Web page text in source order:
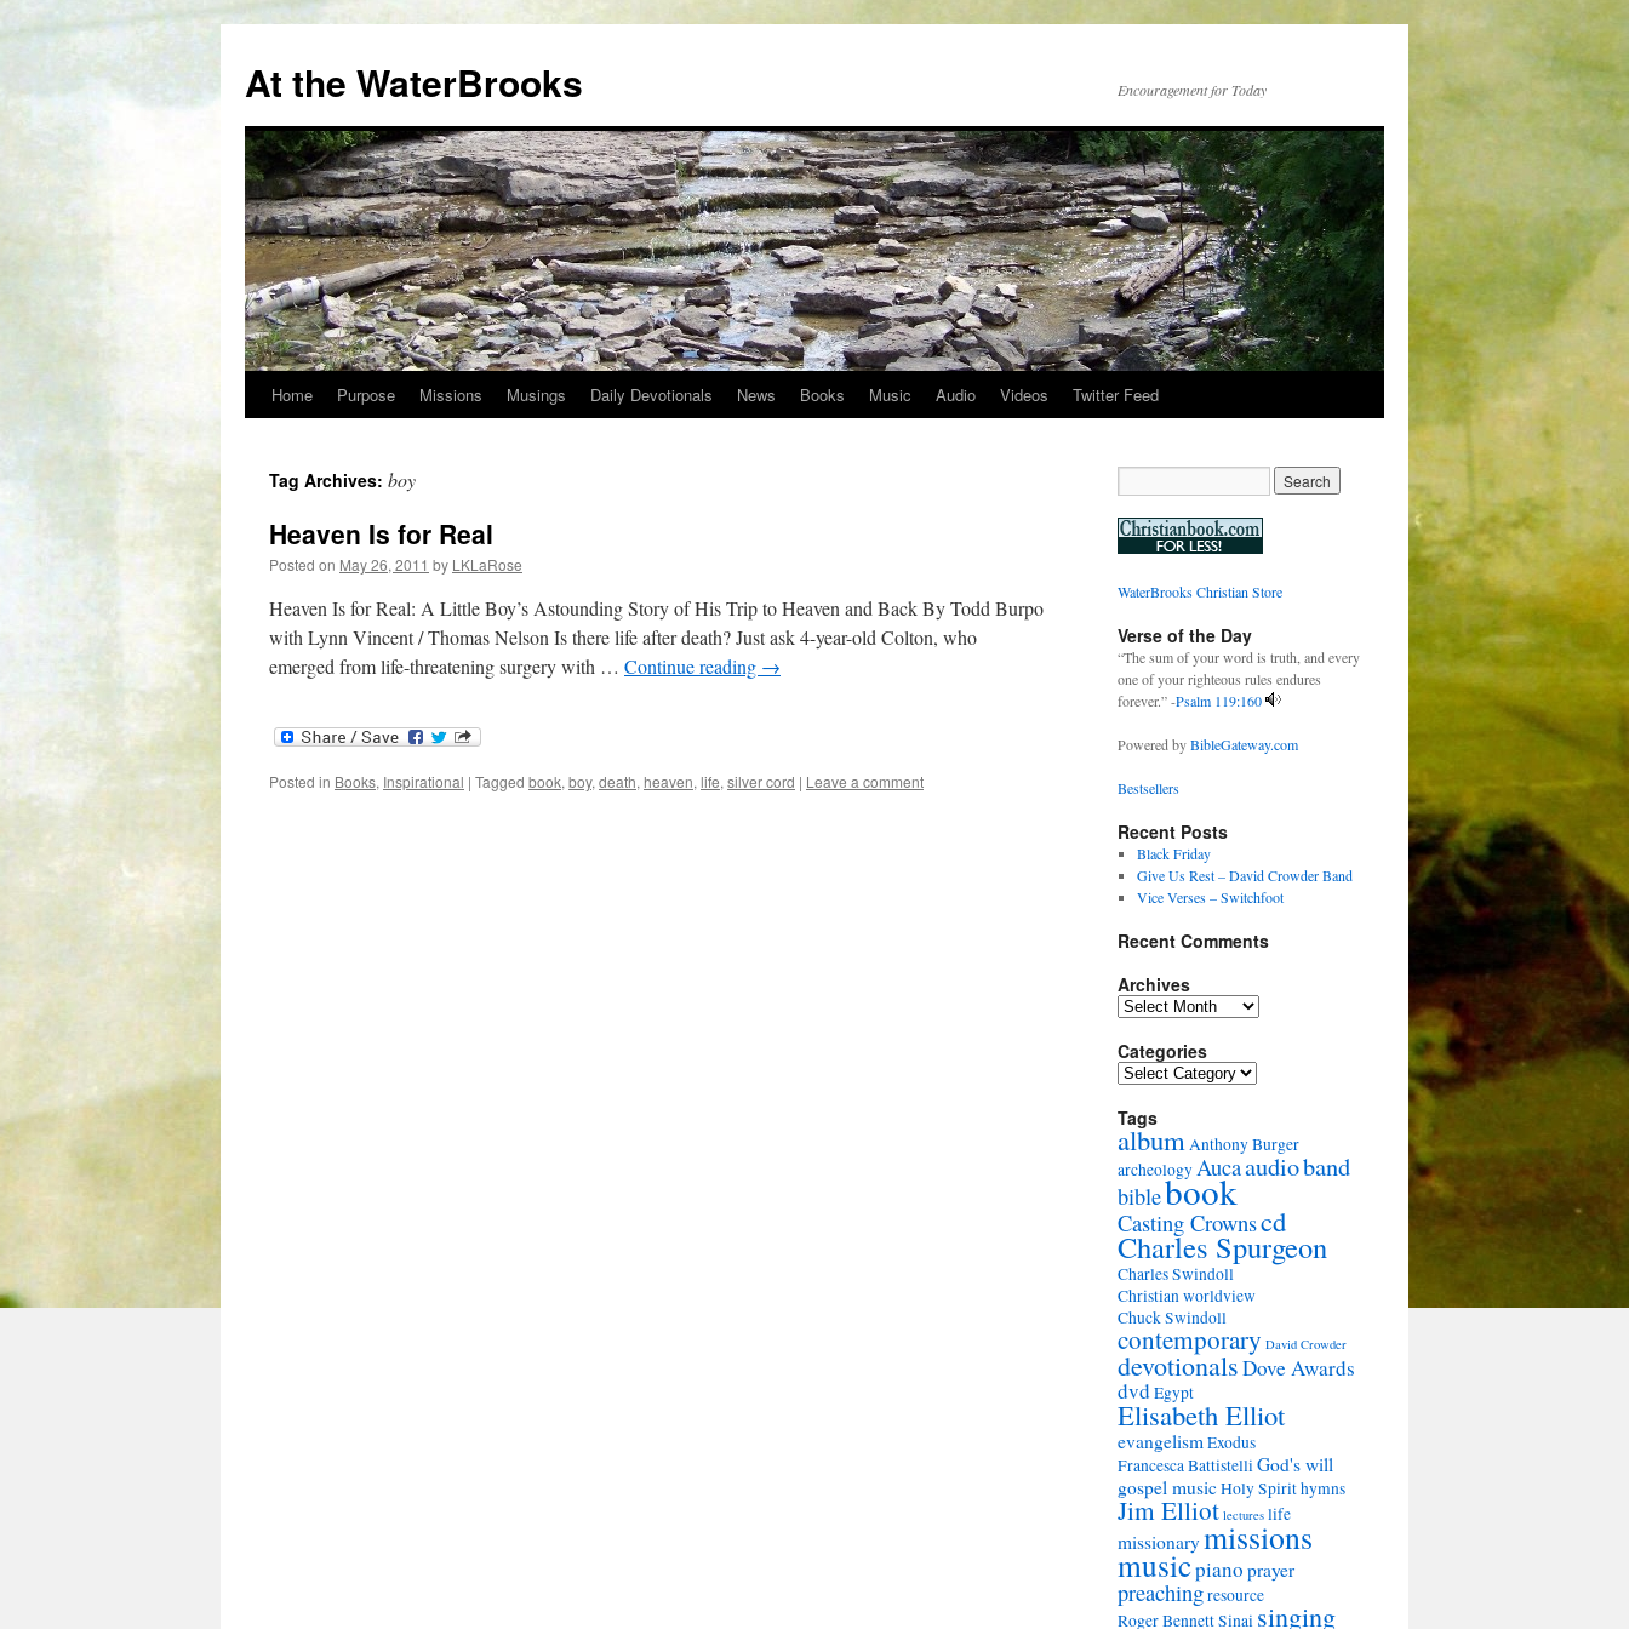
At the WaterBrooks Encouragement for Today
Skip
content
Home Purpose Missions Musings Daily Devotionals News Books Music Audio Videos Twitter Feed
Tag Archives: boy
Heaven Is for Real
Posted on May 26, 2011 by LKLaRose
Heaven Is for Real: A Little Boy’s Astounding Story of His Trip to Heaven and Back By Todd Burpo
with Lynn Vincent / Thomas Nelson Is there life after death? Just ask 4-year-old Colton, who
emerged from life-threatening surgery with … Continue reading →
Posted in Books, Inspirational | Tagged book,boy,death, heaven,life,silver cord | Leave a comment
WaterBrooks Christian Store
Verse of the Day
“The sum of your word is truth, and every
one of your righteous rules endures
forever.” -Psalm 119:160
Powered byBibleGateway.com
Bestsellers
Recent Posts
Black Friday
Give Us Rest – David Crowder Band
Vice Verses – Switchfoot
Recent Comments
Archives
Archives
Categories
Categories
Tags
albumAnthony Burger
archeologyAucaaudioband
biblebook
Casting Crownscd
Charles Spurgeon
Charles Swindoll
Christian worldview
Chuck Swindoll
contemporary David Crowder
devotionalsDove Awards
dvdEgypt
Elisabeth Elliot
evangelismExodus
Francesca BattistelliGod's will
gospel musicHoly Spirithymns
Jim Elliot lectures life
missionarymissions
musicpiano prayer
preachingresource
Roger BennettSinai singing